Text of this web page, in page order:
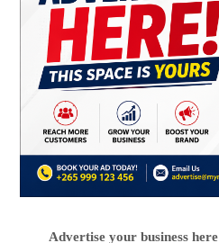
Advertise your business here